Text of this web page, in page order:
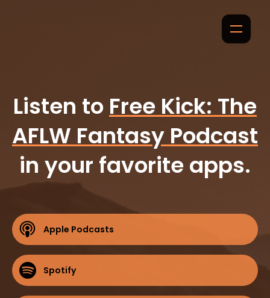
Listen to Free Kick: The
AFLW Fantasy Podcast
in your favorite apps.
Apple Podcasts
Spotify